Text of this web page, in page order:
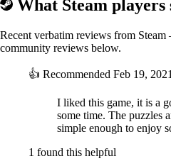
What Steam players
Recent verbatim reviews from
community reviews below.
👍 Recommended Feb 19, 2021
I liked this game, it is a
some time. The puzzles
simple enough to enjoy
1 found this helpful